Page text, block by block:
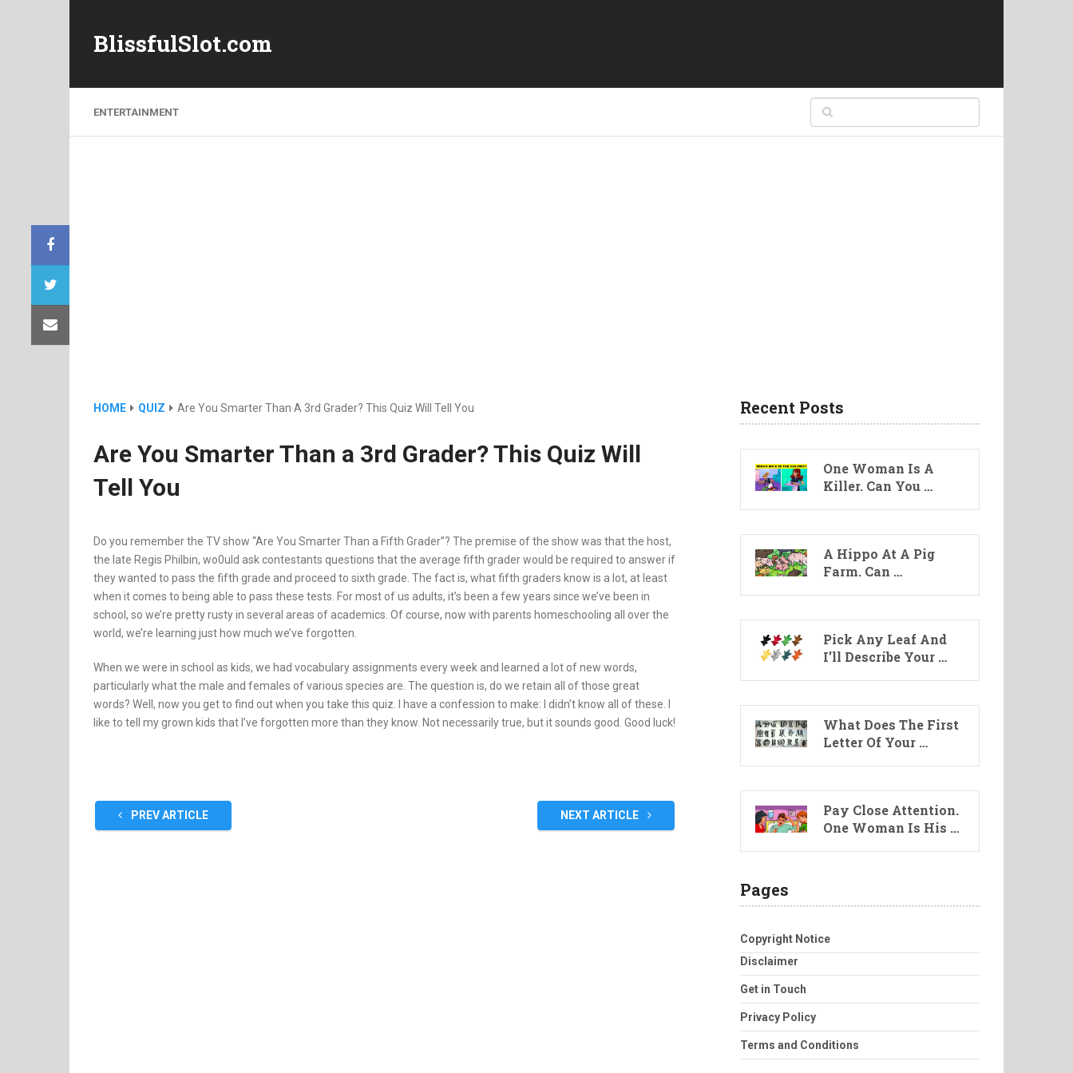
BlissfulSlot.com
ENTERTAINMENT
HOME QUIZ Are You Smarter Than A 3rd Grader? This Quiz Will Tell You
Are You Smarter Than a 3rd Grader? This Quiz Will
Tell You
Do you remember the TV show “Are You Smarter Than a Fifth Grader”? The premise of the show was that the host,
the late Regis Philbin, wo0uld ask contestants questions that the average fifth grader would be required to answer if
they wanted to pass the fifth grade and proceed to sixth grade. The fact is, what fifth graders know is a lot, at least
when it comes to being able to pass these tests. For most of us adults, it’s been a few years since we’ve been in
school, so we’re pretty rusty in several areas of academics. Of course, now with parents homeschooling all over the
world, we’re learning just how much we’ve forgotten.
When we were in school as kids, we had vocabulary assignments every week and learned a lot of new words,
particularly what the male and females of various species are. The question is, do we retain all of those great
words? Well, now you get to find out when you take this quiz. I have a confession to make: I didn’t know all of these. I
like to tell my grown kids that I’ve forgotten more than they know. Not necessarily true, but it sounds good. Good luck!
PREV ARTICLE NEXT ARTICLE
Recent Posts
One Woman Is A
Killer. Can You …
A Hippo At A Pig
Farm. Can …
Pick Any Leaf And
I’ll Describe Your …
What Does The First
Letter Of Your …
Pay Close Attention.
One Woman Is His …
Pages
Copyright Notice
Disclaimer
Get in Touch
Privacy Policy
Terms and Conditions